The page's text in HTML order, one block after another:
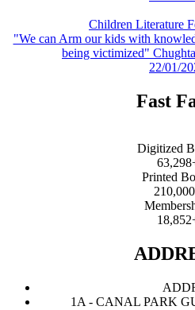
Children Literature
"We can Arm our kids with
being victimized"
22/01/
Fast
Digitized
Printed
1A - CANAL PARK